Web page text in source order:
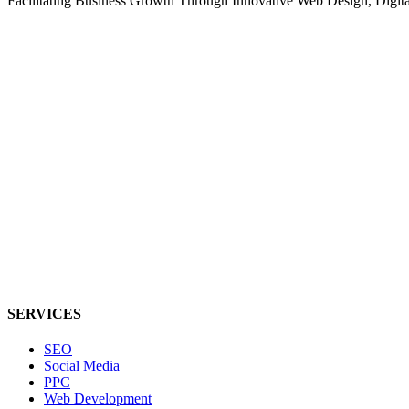
SERVICES
SEO
Social Media
PPC
Web Development